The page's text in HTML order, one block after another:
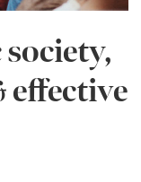
effective